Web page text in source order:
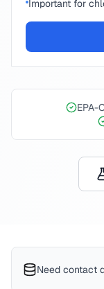
Important for
EPA-
Need contact